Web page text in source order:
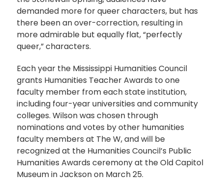
demanded more for queer characters, but has
there been an over-correction, resulting in
more admirable but equally flat, “perfectly
queer,” characters.
Each year the Mississippi Humanities Council
grants Humanities Teacher Awards to one
faculty member from each state institution,
including four-year universities and community
colleges. Wilson was chosen through
nominations and votes by other humanities
faculty members at The W, and will be
recognized at the Humanities Council’s Public
Humanities Awards ceremony at the Old Capitol
Museum in Jackson on March 25.